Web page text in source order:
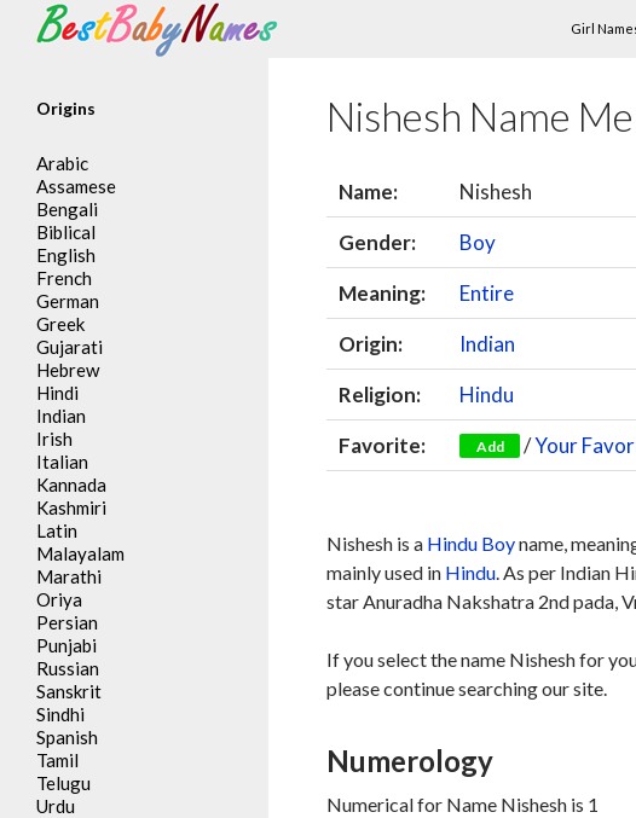
Search
Girl
Nishesh Name
Name:
Nishesh
Gender:
Boy
Meaning:
Entire
Origin:
Indian
Religion:
Hindu
Favorite:
Add /Your
Nishesh is a Hindu Boyname,
mainly used in Hindu. As per Indian
star Anuradha Nakshatra 2nd pada,
If you select the name Nishesh for
please continue searching our site.
Numerology
Numerical for Name Nishesh is 1
Origins
Arabic
Assamese
Bengali
Biblical
English
French
German
Greek
Gujarati
Hebrew
Hindi
Indian
Irish
Italian
Kannada
Kashmiri
Latin
Malayalam
Marathi
Oriya
Persian
Punjabi
Russian
Sanskrit
Sindhi
Spanish
Tamil
Telugu
Urdu